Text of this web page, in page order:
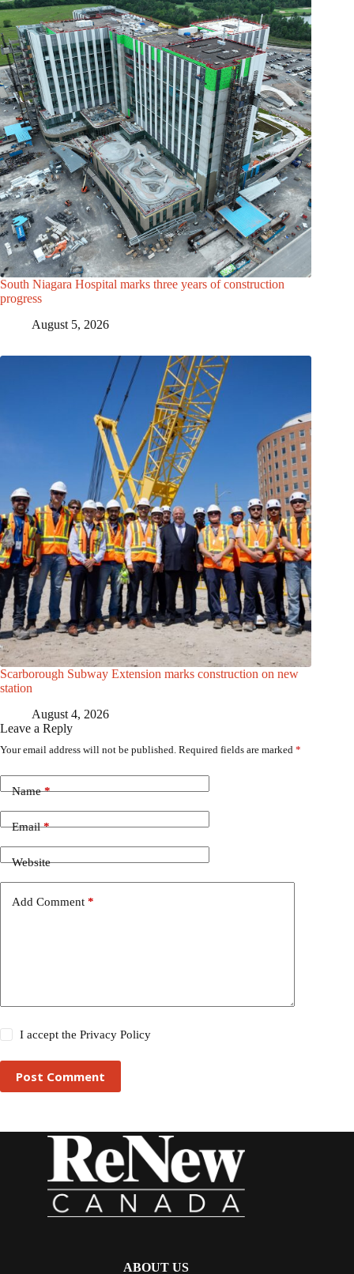
South Niagara Hospital marks three years of construction
progress
August 5, 2026
Scarborough Subway Extension marks construction on new
station
August 4, 2026
Leave a Reply
Your email address will not be published. Required fields are marked *
Name*
Email*
Website
Add Comment *
I accept thePrivacy Policy
Post Comment
ABOUT US